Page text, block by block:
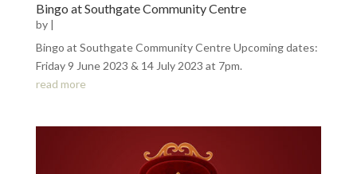
Bingo at Southgate Community Centre
by |
Bingo at Southgate Community Centre Upcoming dates:
Friday 9 June 2023 & 14 July 2023 at 7pm.
read more